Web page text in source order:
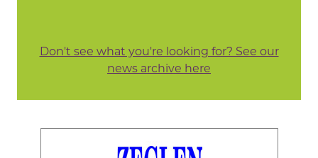
Don't see what you're looking for? See our
news archive here